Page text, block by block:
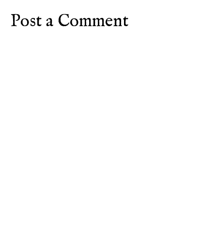
Post a Comment